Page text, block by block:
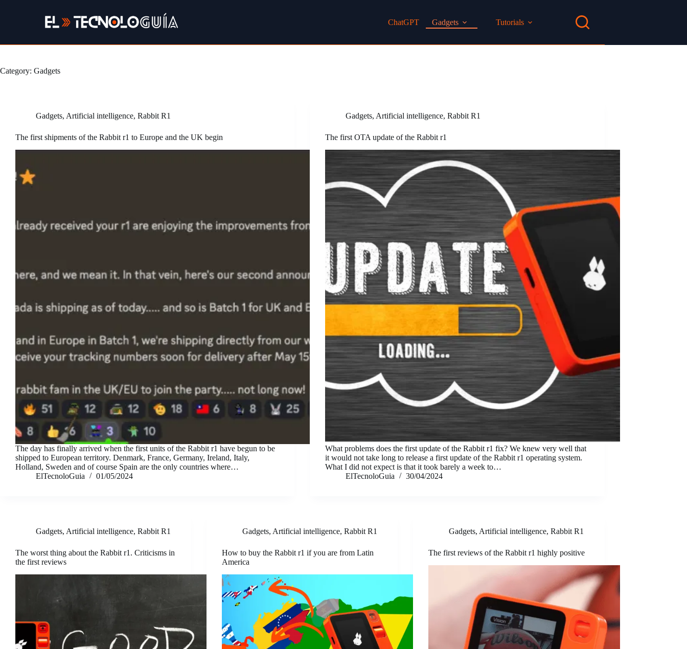
ChatGPT Gadgets Tutorials
Category: Gadgets
Gadgets, Artificial intelligence, Rabbit R1
The first shipments of the Rabbit r1 to Europe and the UK begin
The day has finally arrived when the first units of the Rabbit r1 have begun to be
shipped to European territory. Denmark, France, Germany, Ireland, Italy,
Holland, Sweden and of course Spain are the only countries where…
ElTecnoloGuia
01/05/2024
Gadgets, Artificial intelligence,Rabbit R1
The first OTA update of the Rabbit r1
What problems does the first update of the Rabbit r1 fix? We knew very well that
it would not take long to release a first update of the Rabbit r1 operating system.
What I did not expect is that it took barely a week to…
ElTecnoloGuia
30/04/2024
Gadgets, Artificial intelligence, Rabbit R1
The worst thing about the Rabbit r1. Criticisms in
the first reviews
Gadgets, Artificial intelligence,Rabbit R1
How to buy the Rabbit r1 if you are from Latin
America
Gadgets, Artificial intelligence,Rabbit R1
The first reviews of the Rabbit r1 highly positive